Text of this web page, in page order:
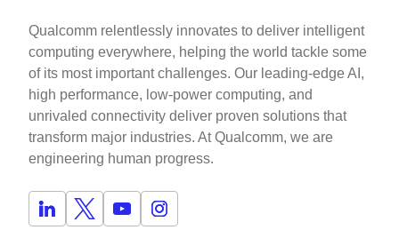
Qualcomm relentlessly innovates to deliver intelligent
computing everywhere, helping the world tackle some
of its most important challenges. Our leading-edge AI,
high performance, low-power computing, and
unrivaled connectivity deliver proven solutions that
transform major industries. At Qualcomm, we are
engineering human progress.